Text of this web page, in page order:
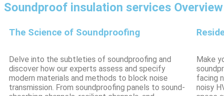
Soundproof insulation services Overview
The Science of Soundproofing
Delve into the subtleties of soundproofing and
discover how our experts assess and specify
modern materials and methods to block noise
transmission. From soundproofing panels to sound-
Make
facing
noisy